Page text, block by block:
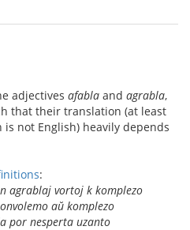
adjectives afabla and agrabla,
that their translation (at least
not English) heavily depends
:
agrablaj vortoj k komplezo
aŭ komplezo
por nesperta uzanto